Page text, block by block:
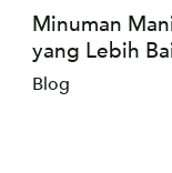
Minuman
yang Lebih
Blog